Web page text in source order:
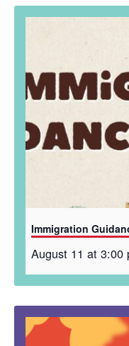
Immigration
August 11 at 3:00